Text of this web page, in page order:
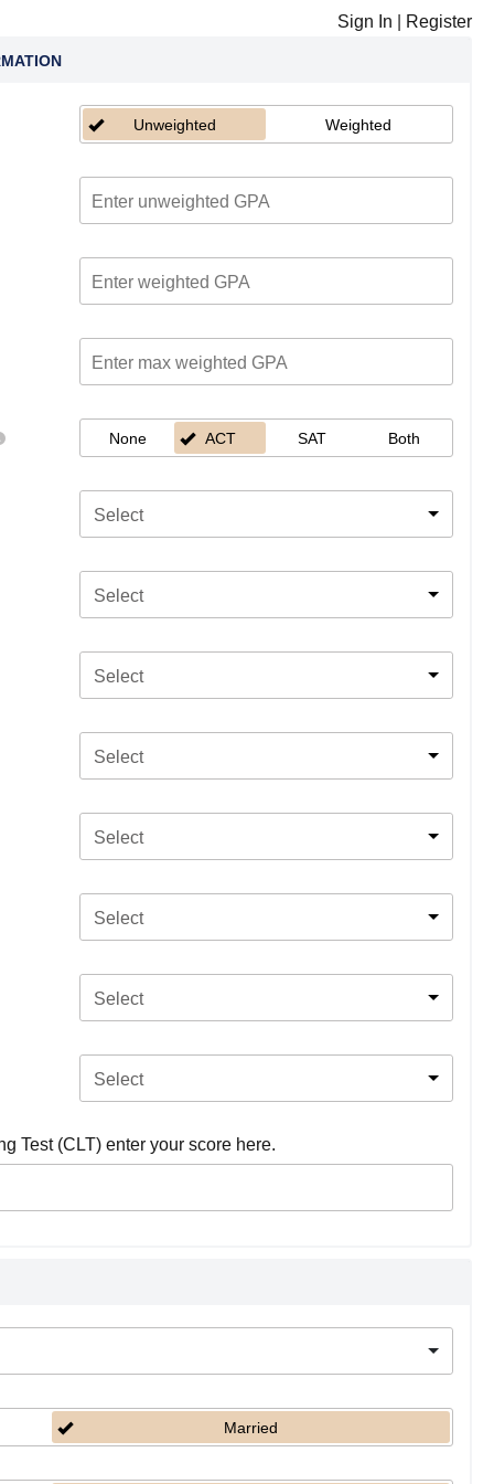
Sign In Register
Unweighted Weighted
None ACT SAT Both
Select
Select
Select
Select
Select
Select
Select
Select
Test (CLT) enter your score here.
Married